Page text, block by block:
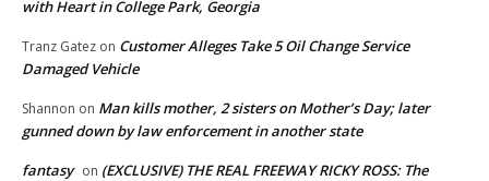
with Heart in College Park, Georgia
Tranz Gatez on Customer Alleges Take 5 Oil Change Service
Damaged Vehicle
Shannon on Man kills mother, 2 sisters on Mother’s Day; later
gunned down by law enforcement in another state
fantasy on (EXCLUSIVE) THE REAL FREEWAY RICKY ROSS: The